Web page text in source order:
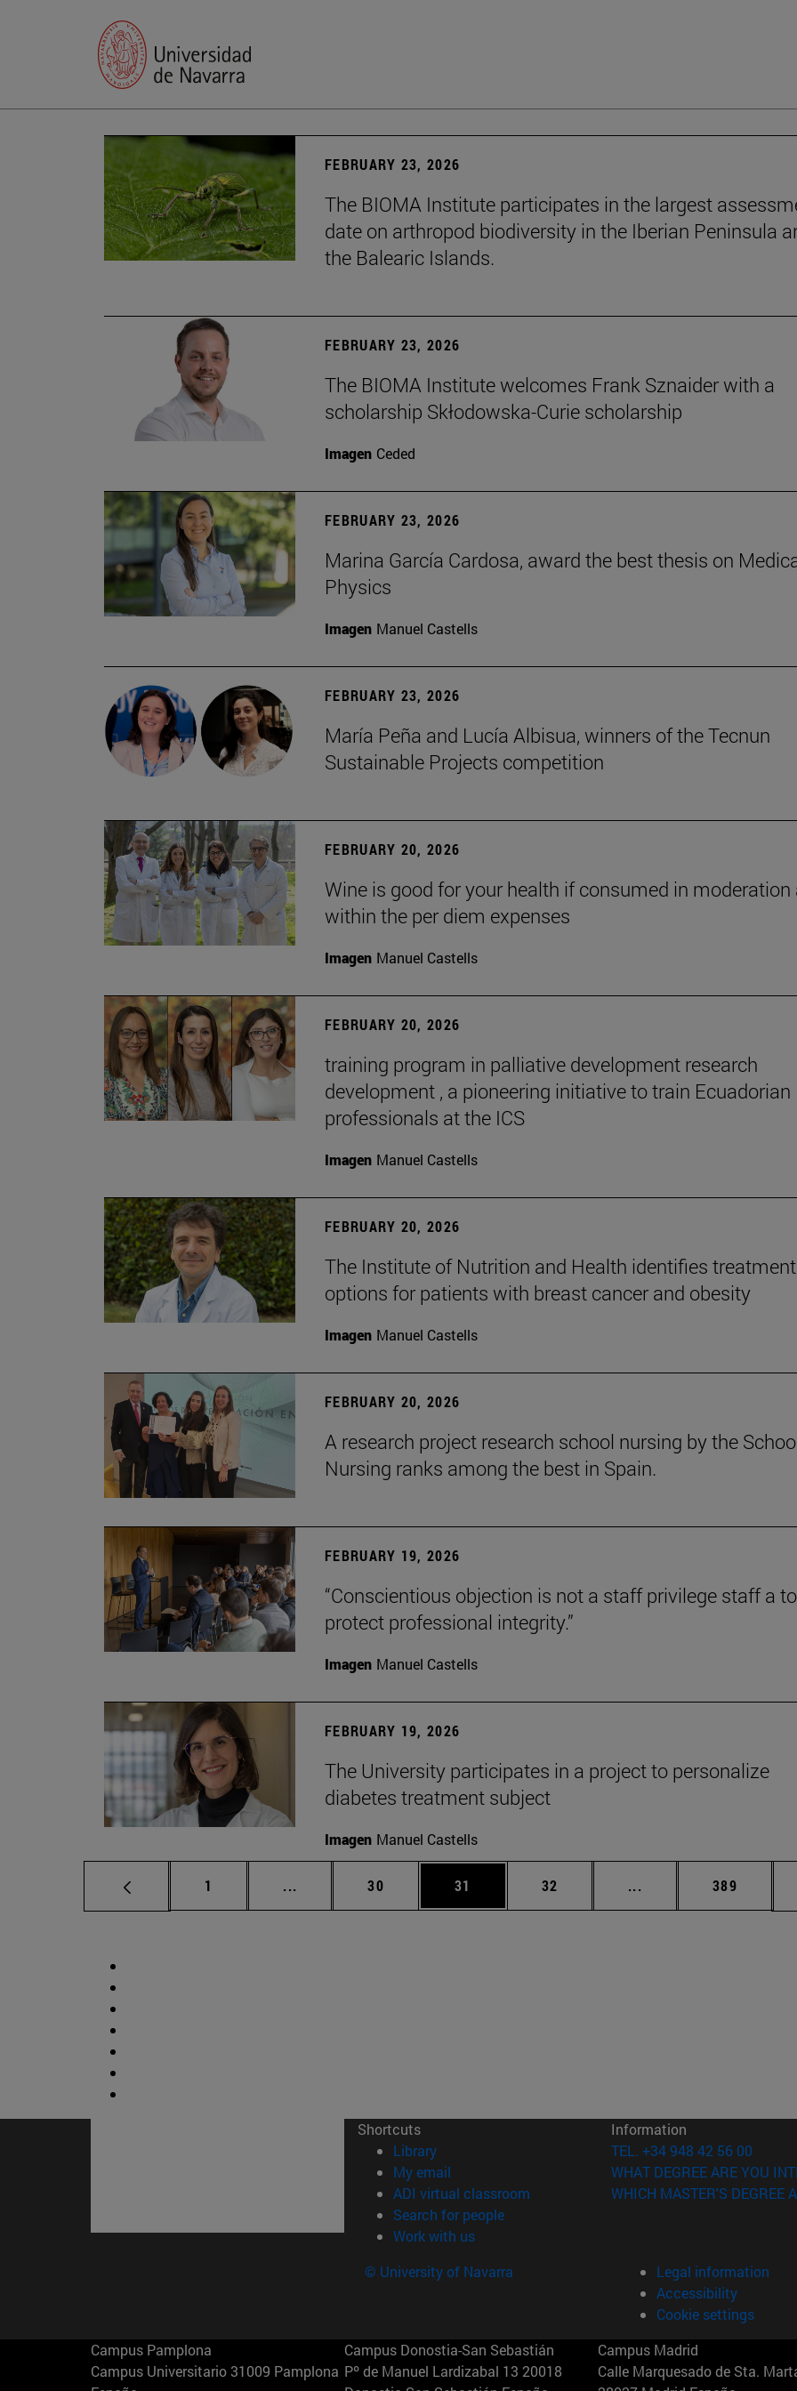
FEBRUARY 23, 2026
The BIOMA Institute participates in the largest
date on arthropod biodiversity in the Iberian Peninsula
the Balearic Islands.
FEBRUARY 23, 2026
The BIOMA Institute welcomes Frank Sznaider with a
scholarship Skłodowska-Curie scholarship
Imagen Ceded
FEBRUARY 23, 2026
Marina García Cardosa, award the best thesis on
Physics
Imagen Manuel Castells
FEBRUARY 23, 2026
María Peña and Lucía Albisua, winners of the Tecnun
Sustainable Projects competition
FEBRUARY 20, 2026
Wine is good for your health if consumed in moderation
within the per diem expenses
Imagen Manuel Castells
FEBRUARY 20, 2026
training program in palliative development research
development , a pioneering initiative to train Ecuadorian
professionals at the ICS
Imagen Manuel Castells
FEBRUARY 20, 2026
The Institute of Nutrition and Health identifies treatment
options for patients with breast cancer and obesity
Imagen Manuel Castells
FEBRUARY 20, 2026
A research project research school nursing by the
Nursing ranks among the best in Spain.
FEBRUARY 19, 2026
“Conscientious objection is not a staff privilege staff a
protect professional integrity.”
Imagen Manuel Castells
FEBRUARY 19, 2026
The University participates in a project to personalize
diabetes treatment subject
Imagen Manuel Castells
Page
1 ... Intermediate pages Use TAB to scroll.
Page
30 Page
31 Page
32 ... Intermediate pages
Page
389
Shortcuts
Library(opens in new window)
My email
ADI virtual classroom (opens in new window)
Search for people(opens in new window)
Work with us(opens in new window)
Information
TEL. +34 948 42 56 00
WHAT DEGREE ARE YOU
WHICH MASTER'S DEGREE
© University of Navarra
Legal information
Accessibility
Cookie settings
Campus Pamplona
Campus Universitario 31009 Pamplona
Campus Donostia-San Sebastián
Pº de Manuel Lardizabal 13 20018
Campus Madrid
Calle Marquesado de Sta.